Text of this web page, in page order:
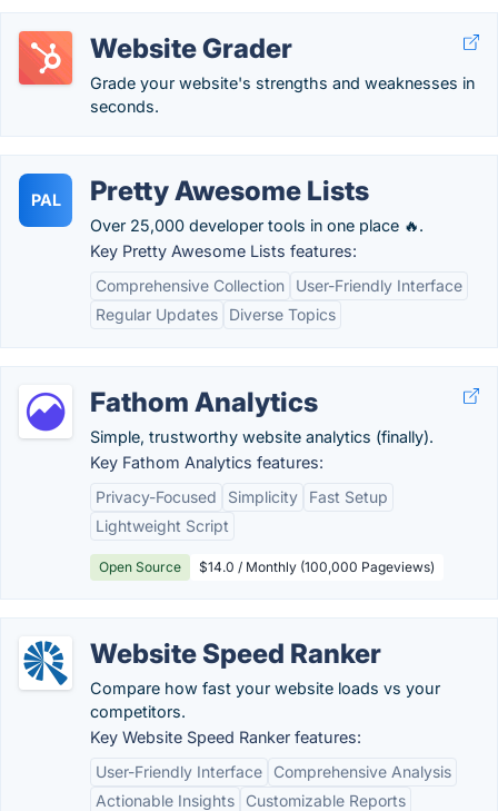
Website Grader
Grade your website's strengths and weaknesses in
seconds.
PAL Pretty Awesome Lists
Over 25,000 developer tools in one place 🔥.
Key Pretty Awesome Lists features:
Comprehensive Collection
User-Friendly Interface
Regular Updates
Diverse Topics
Fathom Analytics
Simple, trustworthy website analytics (finally).
Key Fathom Analytics features:
Privacy-Focused
Simplicity
Fast Setup
Lightweight Script
Open Source $14.0 / Monthly (100,000 Pageviews)
Website Speed Ranker
Compare how fast your website loads vs your
competitors.
Key Website Speed Ranker features:
User-Friendly Interface
Comprehensive Analysis
Actionable Insights
Customizable Reports